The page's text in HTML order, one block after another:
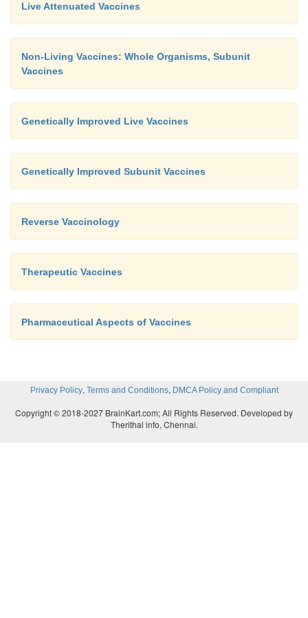
Live Attenuated Vaccines
Non-Living Vaccines: Whole Organisms, Subunit
Vaccines
Genetically Improved Live Vaccines
Genetically Improved Subunit Vaccines
Reverse Vaccinology
Therapeutic Vaccines
Pharmaceutical Aspects of Vaccines
Privacy Policy, Terms and Conditions, DMCA Policy and Compliant
Copyright © 2018-2027 BrainKart.com; All Rights Reserved. Developed by
Therithal info, Chennai.